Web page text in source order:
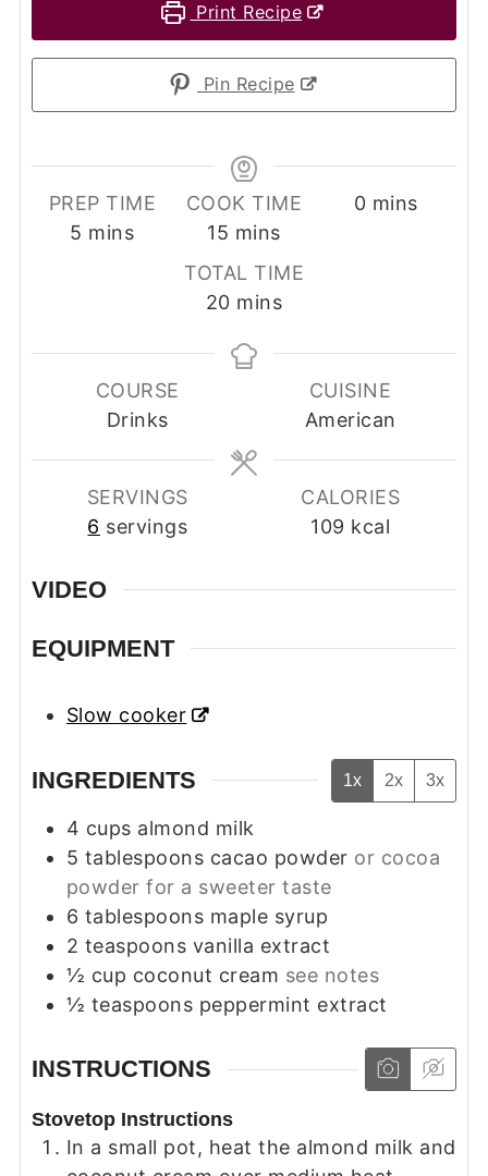
Print Recipe
Pin Recipe
PREP TIME
5 minutes
mins
COOK TIME
15 minutes
mins
0minutes
mins
TOTAL TIME
20minutes
mins
COURSE
Drinks
CUISINE
American
SERVINGS
6 servings
CALORIES
109 kcal
VIDEO
EQUIPMENT
Slow cooker
INGREDIENTS 1x 2x 3x
4 cups almond milk
5 tablespoons cacao powder or cocoa
powder for a sweeter taste
6 tablespoons maple syrup
2 teaspoons vanilla extract
½ cup coconut cream see notes
½ teaspoons peppermint extract
INSTRUCTIONS
Stovetop Instructions
In a small pot, heat the almond milk and